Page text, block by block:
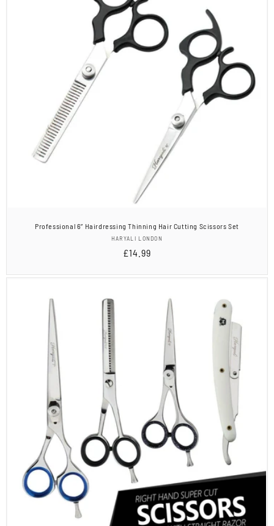
Professional 6” Hairdressing Thinning Hair Cutting Scissors Set
Vendor:
HARYALI LONDON
Regular
£14.99